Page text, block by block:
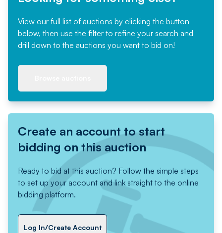
View our full list of auctions by clicking the button
below, then use the filter to refine your search and
drill down to the auctions you want to bid on!
Create an account to start
bidding on this auction
Ready to bid at this auction? Follow the simple steps
to set up your account and link straight to the online
bidding platform.
Log In/Create Account